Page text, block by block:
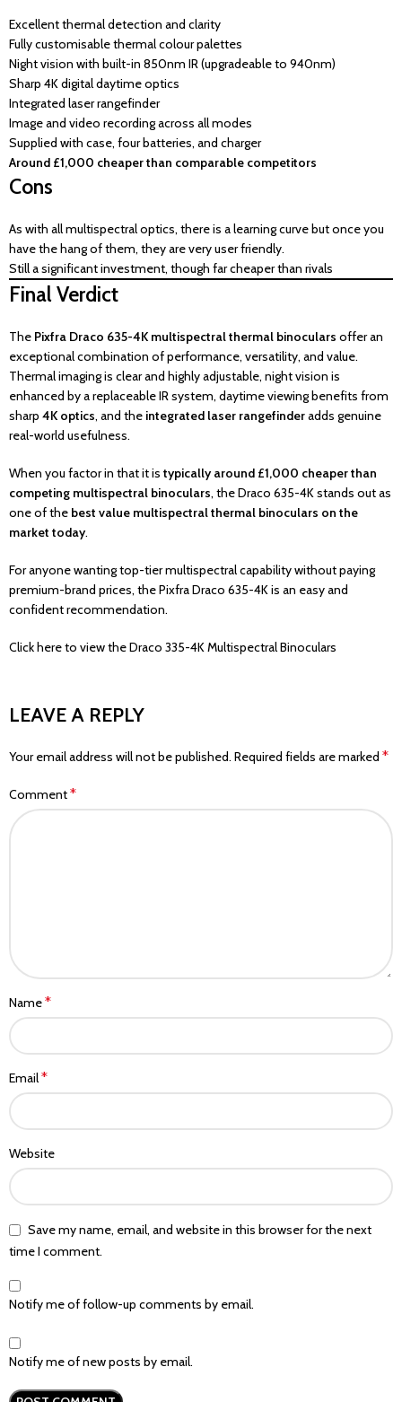
Excellent thermal detection and clarity
Fully customisable thermal colour palettes
Night vision with built-in 850nm IR (upgradeable to 940nm)
Sharp 4K digital daytime optics
Integrated laser rangefinder
Image and video recording across all modes
Supplied with case, four batteries, and charger
Around £1,000 cheaper than comparable competitors
Cons
As with all multispectral optics, there is a learning curve but once you
have the hang of them, they are very user friendly.
Still a significant investment, though far cheaper than rivals
Final Verdict
The Pixfra Draco 635-4K multispectral thermal binoculars offer an
exceptional combination of performance, versatility, and value.
Thermal imaging is clear and highly adjustable, night vision is
enhanced by a replaceable IR system, daytime viewing benefits from
sharp 4K optics, and the integrated laser rangefinderadds genuine
real-world usefulness.
When you factor in that it is typically around £1,000 cheaper than
competing multispectral binoculars, the Draco 635-4K stands out as
one of the best value multispectral thermal binoculars on the
market today.
For anyone wanting top-tier multispectral capability without paying
premium-brand prices, the Pixfra Draco 635-4K is an easy and
confident recommendation.
Click hereto view the Draco 335-4K Multispectral Binoculars
LEAVE A REPLY
Your email address will not be published. Required fields are marked *
Comment*
Name*
Email*
Website
Save my name, email, and website in this browser for the next
time I comment.
Notify me of follow-up comments by email.
Notify me of new posts by email.